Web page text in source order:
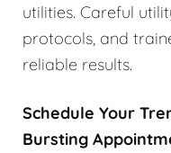
utilities. Careful
protocols, and
reliable results.
Schedule Your
Bursting